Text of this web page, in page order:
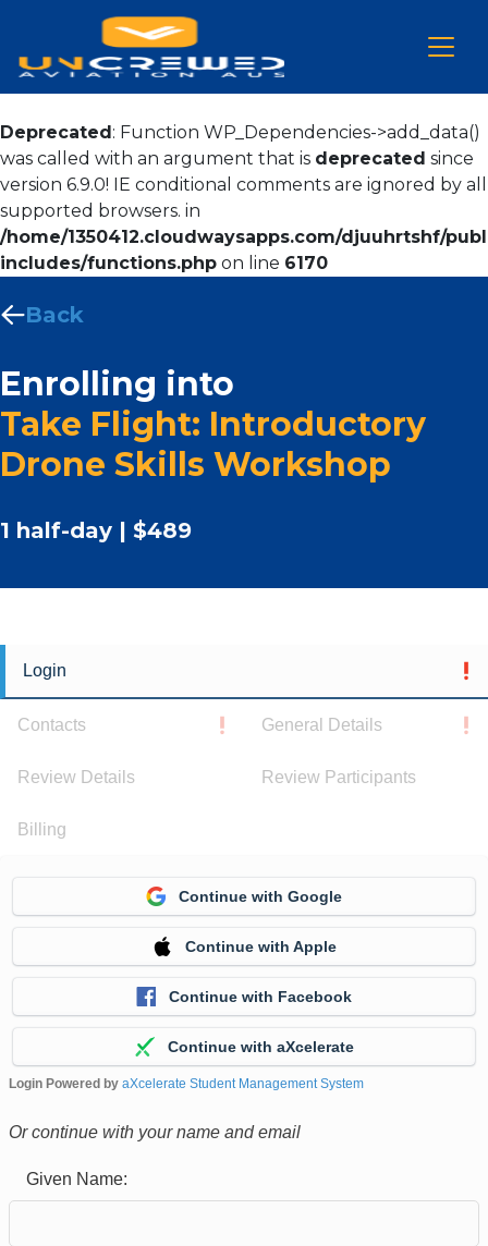
Deprecated: Function WP_Dependencies->add_data()
was called with an argument that is deprecated since
version 6.9.0! IE conditional comments are ignored by all
supported browsers. in
/home/1350412.cloudwaysapps.com/djuuhrtshf/
includes/functions.php on line 6170
Back
Enrolling into
Take Flight: Introductory
Drone Skills Workshop
1 half-day | $489
Login
Contacts General Details
Review Details Review Participants
Billing
Continue with Google
Continue with Apple
Continue with Facebook
Continue with aXcelerate
Login Powered by aXcelerate Student Management System
Or continue with your name and email
Given Name: